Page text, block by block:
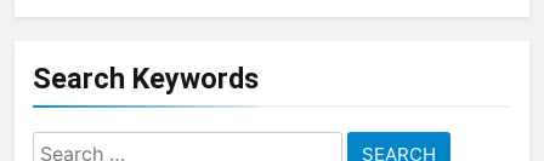
Search Keywords
Search